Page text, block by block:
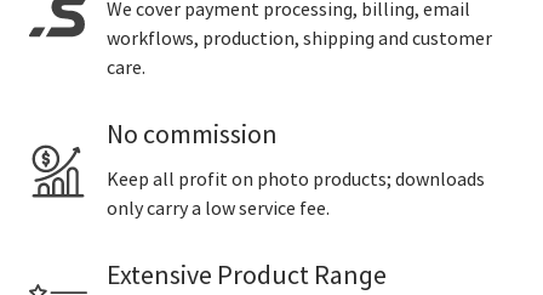
We cover payment processing, billing, email
workflows, production, shipping and customer
care.
No commission
Keep all profit on photo products; downloads
only carry a low service fee.
Extensive Product Range